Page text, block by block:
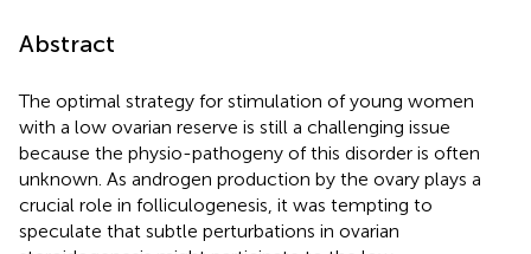
Abstract
The optimal strategy for stimulation of young women
with a low ovarian reserve is still a challenging issue
because the physio-pathogeny of this disorder is often
unknown. As androgen production by the ovary plays a
crucial role in folliculogenesis, it was tempting to
speculate that subtle perturbations in ovarian